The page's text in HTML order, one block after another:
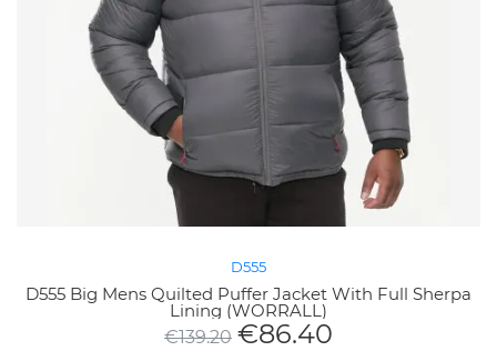
D555
D555 Big Mens Quilted Puffer Jacket With Full Sherpa
Lining (WORRALL)
€139.20 €86.40